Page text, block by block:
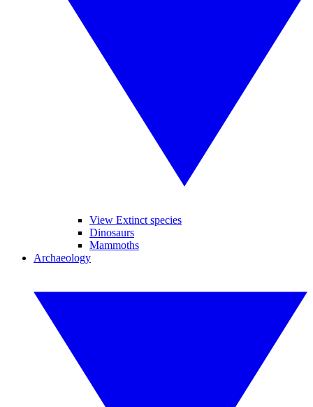
View Extinct species
Dinosaurs
Mammoths
Archaeology